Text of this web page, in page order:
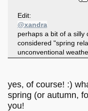
Edit:
@xandra
perhaps a bit of a silly
considered "spring
unconventional
yes, of course! :)
spring (or autumn,
you!